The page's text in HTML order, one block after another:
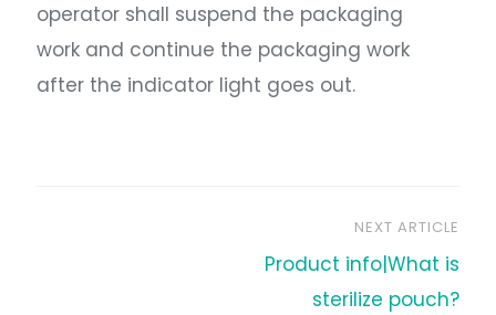
operator shall suspend the packaging
work and continue the packaging work
after the indicator light goes out.
NEXT ARTICLE
Product info|What is
sterilize pouch?